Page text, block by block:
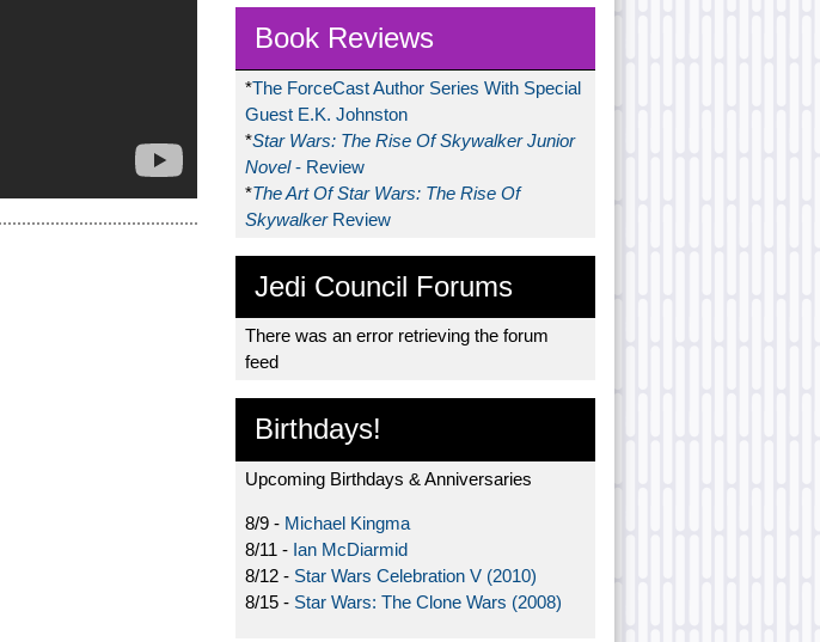
Book Reviews
*The ForceCast Author Series With Special
Guest E.K. Johnston
*Star Wars: The Rise Of Skywalker Junior
Novel- Review
*The Art Of Star Wars: The Rise Of
Skywalker Review
Jedi Council Forums
There was an error retrieving the forum
feed
Birthdays!
Upcoming Birthdays & Anniversaries
8/9 - Michael Kingma
8/11 - Ian McDiarmid
8/12 - Star Wars Celebration V (2010)
8/15 - Star Wars: The Clone Wars (2008)